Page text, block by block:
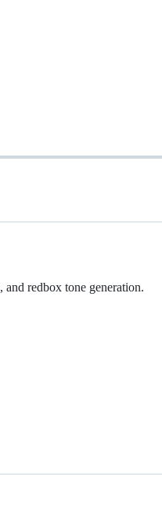
redbox tone generation.